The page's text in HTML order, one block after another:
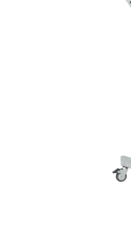
with/
PP
with
PU